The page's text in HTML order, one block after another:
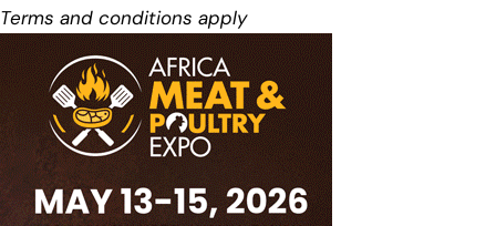
Terms and conditions apply